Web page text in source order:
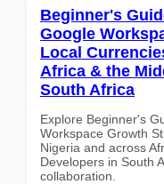
Beginner's
Google
Local
Africa & the
South Africa
Explore Beginner's
Workspace Growth
Nigeria and across
Developers in South
collaboration.